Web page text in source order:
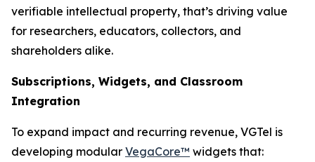
verifiable intellectual property, that’s driving value
for researchers, educators, collectors, and
shareholders alike.
Subscriptions, Widgets, and Classroom
Integration
To expand impact and recurring revenue, VGTel is
developing modular VegaCore™ widgets that: